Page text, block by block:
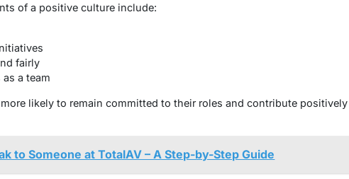
of a positive culture include:
fairly
a team
likely to remain committed to their roles and contribute positively
to Someone at TotalAV – A Step-by-Step Guide